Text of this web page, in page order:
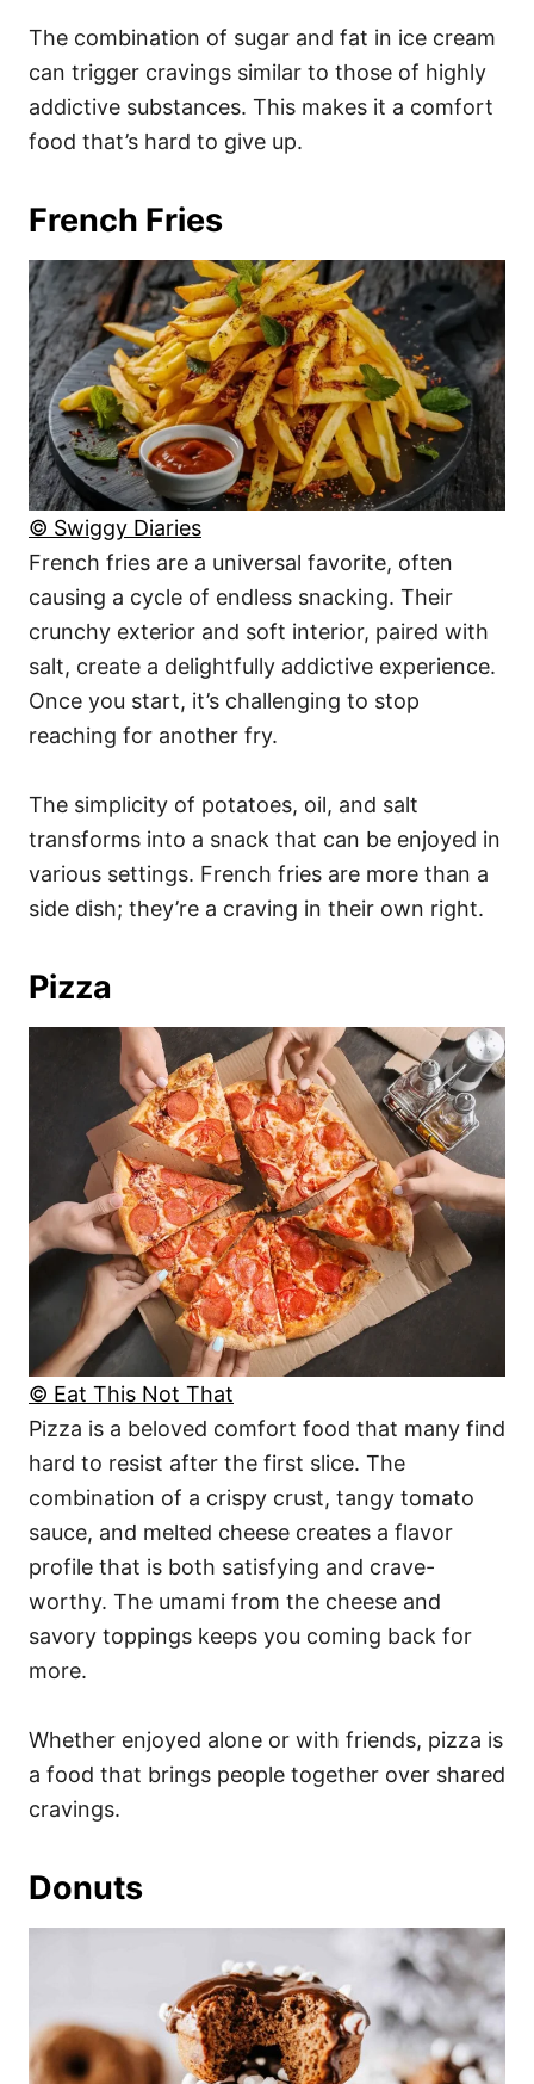
The combination of sugar and fat in ice cream
can trigger cravings similar to those of highly
addictive substances. This makes it a comfort
food that’s hard to give up.
French Fries
© Swiggy Diaries
French fries are a universal favorite, often
causing a cycle of endless snacking. Their
crunchy exterior and soft interior, paired with
salt, create a delightfully addictive experience.
Once you start, it’s challenging to stop
reaching for another fry.
The simplicity of potatoes, oil, and salt
transforms into a snack that can be enjoyed in
various settings. French fries are more than a
side dish; they’re a craving in their own right.
Pizza
© Eat This Not That
Pizza is a beloved comfort food that many find
hard to resist after the first slice. The
combination of a crispy crust, tangy tomato
sauce, and melted cheese creates a flavor
profile that is both satisfying and crave-
worthy. The umami from the cheese and
savory toppings keeps you coming back for
more.
Whether enjoyed alone or with friends, pizza is
a food that brings people together over shared
cravings.
Donuts